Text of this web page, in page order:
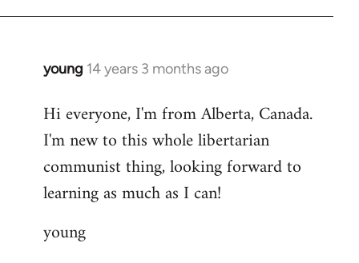
young 14 years 3 months ago
In
to
Welcome
libcom.org
Hi everyone, I'm from Alberta, Canada.
I'm new to this whole libertarian
communist thing, looking forward to
learning as much as I can!
young